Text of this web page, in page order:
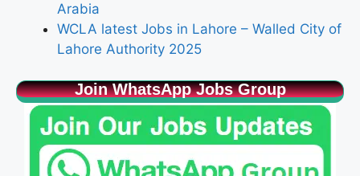
Arabia
WCLA latest Jobs in Lahore – Walled City of
Lahore Authority 2025
Join WhatsApp Jobs Group